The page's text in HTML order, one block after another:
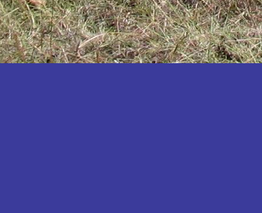
Kibingo
Kiboga
Kibuku
Kiruhura
Kiryandongo